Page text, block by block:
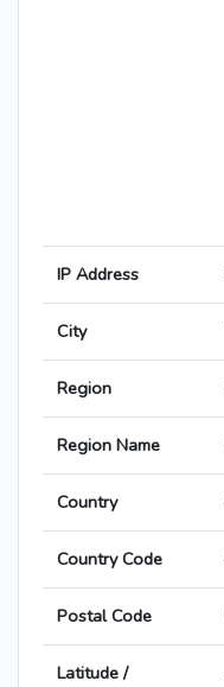
IP Address
City
Region
Region Name
Country
Country Code
Postal Code
Latitude /